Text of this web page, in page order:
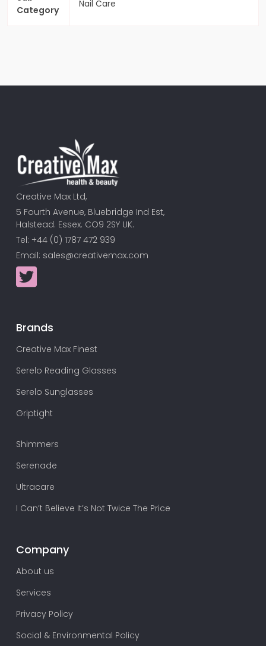
Category
Nail Care
Creative Max Ltd,
5 Fourth Avenue, Bluebridge Ind Est,
Halstead. Essex. CO9 2SY UK.
Tel: +44 (0) 1787 472 939
Email: sales@creativemax.com
Brands
Creative Max Finest
Serelo Reading Glasses
Serelo Sunglasses
Griptight
Shimmers
Serenade
Ultracare
I Can’t Believe It’s Not Twice The Price
Company
About us
Services
Privacy Policy
Social & Environmental Policy